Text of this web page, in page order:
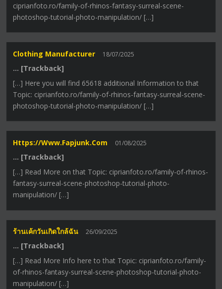
ciprianfoto.ro/family-of-rhinos-fantasy-surreal-scene-
photoshop-tutorial-photo-manipulation/ […]
Clothing Manufacturer 18/07/2025
… [Trackback]
[…] Here you will find 65618 additional Information to that
Topic: ciprianfoto.ro/family-of-rhinos-fantasy-surreal-scene-
photoshop-tutorial-photo-manipulation/ […]
Https://www.fapjunk.com 01/08/2025
… [Trackback]
[…] Read More on that Topic: ciprianfoto.ro/family-of-rhinos-
fantasy-surreal-scene-photoshop-tutorial-photo-
manipulation/ […]
ร้านเค้กวันเกิดใกล้ฉัน 26/09/2025
… [Trackback]
[…] Read More Info here to that Topic: ciprianfoto.ro/family-
of-rhinos-fantasy-surreal-scene-photoshop-tutorial-photo-
manipulation/ […]